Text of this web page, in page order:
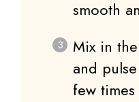
smooth
Mix in
and
few